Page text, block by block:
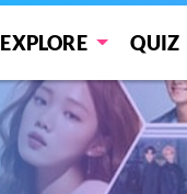
EXPLORE QUIZ